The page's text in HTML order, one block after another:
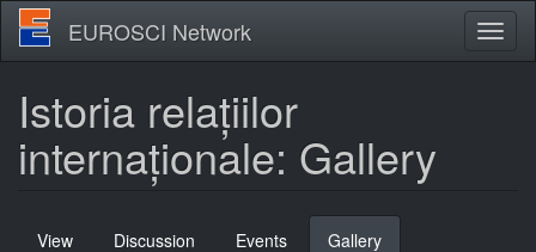
Skip
main
EUROSCI Network
Istoria relațiilor
internaționale: Gallery
Primary
View Discussion Events Gallery